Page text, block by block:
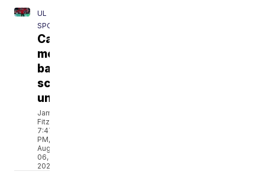
UL
SPORTS
Cajuns'
men's
basketball
schedule
unveiled
Jamarcus
Fitzpatrick
7:47
PM,
Aug
06,
2026